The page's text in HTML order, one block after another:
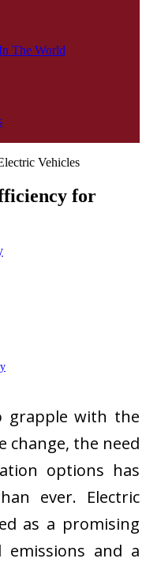
The World
for
grapple with the
change, the need
options has
ever. Electric
as a promising
emissions and a